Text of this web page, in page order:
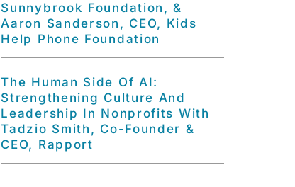
Sunnybrook Foundation, &
Aaron Sanderson, CEO, Kids
Help Phone Foundation
The Human Side Of AI:
Strengthening Culture And
Leadership In Nonprofits With
Tadzio Smith, Co-Founder &
CEO, Rapport